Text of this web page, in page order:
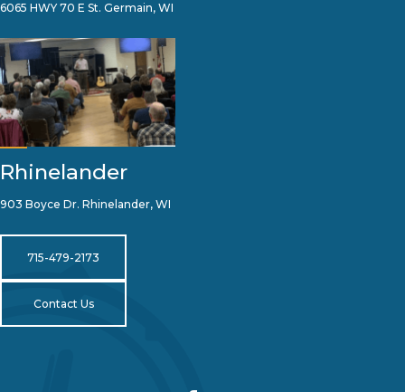
6065 HWY 70 E St. Germain, WI
Rhinelander
903 Boyce Dr. Rhinelander, WI
715-479-2173
Contact Us